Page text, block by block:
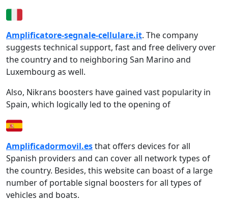
Amplificatore-segnale-cellulare.it. The company
suggests technical support, fast and free delivery over
the country and to neighboring San Marino and
Luxembourg as well.
Also, Nikrans boosters have gained vast popularity in
Spain, which logically led to the opening of
Amplificadormovil.esthat offers devices for all
Spanish providers and can cover all network types of
the country. Besides, this website can boast of a large
number of portable signal boosters for all types of
vehicles and boats.